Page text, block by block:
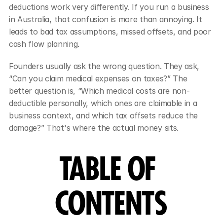
deductions work very differently. If you run a business
in Australia, that confusion is more than annoying. It
leads to bad tax assumptions, missed offsets, and poor
cash flow planning.
Founders usually ask the wrong question. They ask,
“Can you claim medical expenses on taxes?” The
better question is, “Which medical costs are non-
deductible personally, which ones are claimable in a
business context, and which tax offsets reduce the
damage?” That's where the actual money sits.
TABLE OF
CONTENTS